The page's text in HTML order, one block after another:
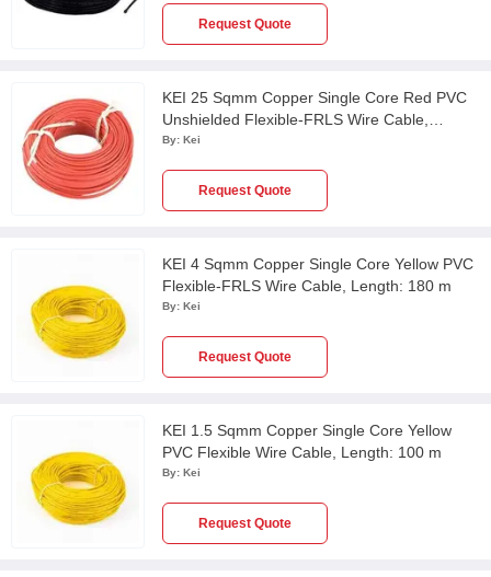
Request Quote
KEI 25 Sqmm Copper Single Core Red PVC
Unshielded Flexible-FRLS Wire Cable,
Length: 100 m
By: Kei
Request Quote
KEI 4 Sqmm Copper Single Core Yellow PVC
Flexible-FRLS Wire Cable, Length: 180 m
By: Kei
Request Quote
KEI 1.5 Sqmm Copper Single Core Yellow
PVC Flexible Wire Cable, Length: 100 m
By: Kei
Request Quote